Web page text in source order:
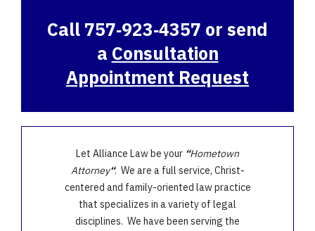
Call 757‑923‑4357 or send
a Consultation
Appointment Request
Let Alliance Law be your “Hometown
Attorney“. We are a full service, Christ-
centered and family-oriented law practice
that specializes in a variety of legal
disciplines. We have been serving the